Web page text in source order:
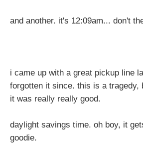
and another. it's 12:09am... don't
i came up with a great pickup line
forgotten it since. this is a tragedy,
it was really really good.
daylight savings time. oh boy, it
goodie.